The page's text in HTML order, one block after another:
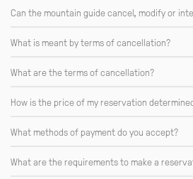
Can the mountain guide cancel, modify or
What is meant by terms of cancellation?
What are the terms of cancellation?
How is the price of my reservation
What methods of payment do you accept?
What are the requirements to make a